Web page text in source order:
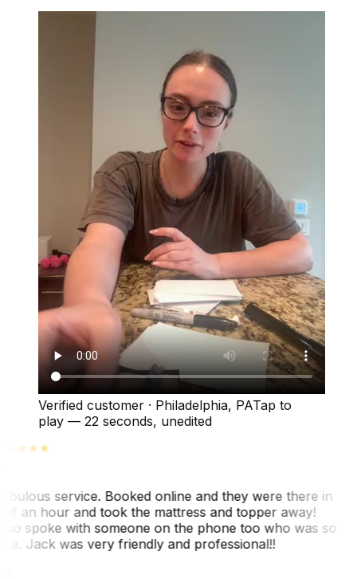
Verified customer · Philadelphia, PATap to
play — 22 seconds, unedited
service. Booked online and they were there in
an hour and took the mattress and topper away!
spoke with someone on the phone too who was so
Jack was very friendly and professional!!